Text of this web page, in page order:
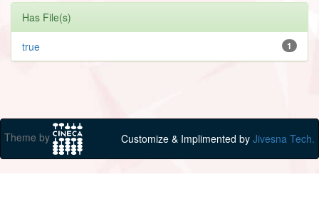
Has File(s)
1
true
Theme by Customize & Implimented by Jivesna Tech.